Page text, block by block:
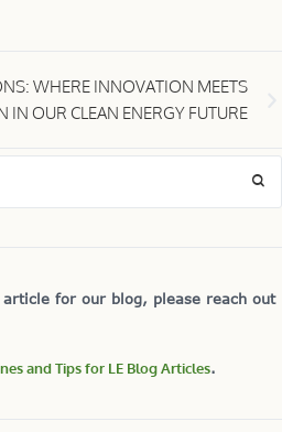
WHERE INNOVATION MEETS
IN OUR CLEAN ENERGY FUTURE
for our blog, please reach out
and Tips for LE Blog Articles.